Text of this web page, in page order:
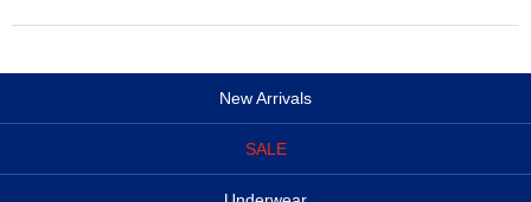
New Arrivals
SALE